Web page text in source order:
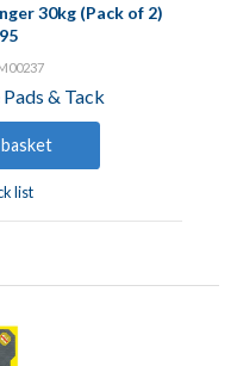
30kg (Pack of 2)
& Tack
list